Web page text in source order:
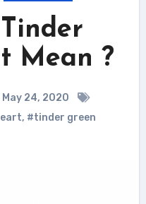
Mean ?
May 24, 2020
, #tinder green